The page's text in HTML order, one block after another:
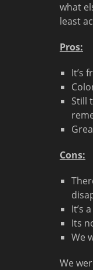
what
least
Pros:
It’s
Still
Cons:
It’s
Its
We
We